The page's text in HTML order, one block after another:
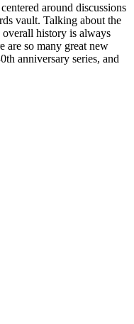
around discussions
vault. Talking about the
overall history is always
are so many great new
anniversary series, and